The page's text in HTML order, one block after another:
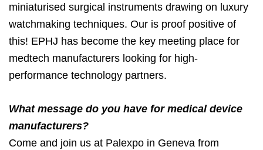
miniaturised surgical instruments drawing on luxury
watchmaking techniques. Our is proof positive of
this! EPHJ has become the key meeting place for
medtech manufacturers looking for high-
performance technology partners.
What message do you have for medical device
manufacturers?
Come and join us at Palexpo in Geneva from